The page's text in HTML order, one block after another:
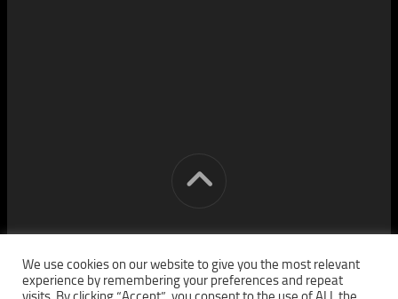
[cm] crocon media © 2026. All Rights Reserved.
We use cookies on our website to give you the most relevant
experience by remembering your preferences and repeat